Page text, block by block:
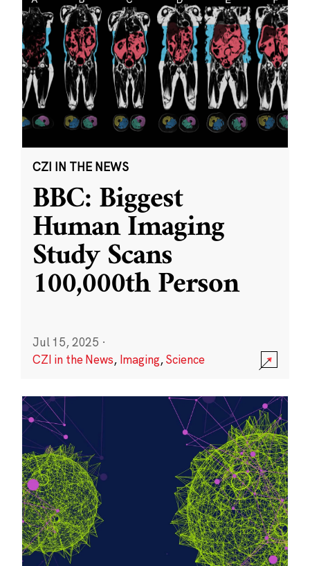
CZI IN THE NEWS
BBC: Biggest
Human Imaging
Study Scans
100,000th Person
Jul 15, 2025 ·
CZI in the News, Imaging,Science